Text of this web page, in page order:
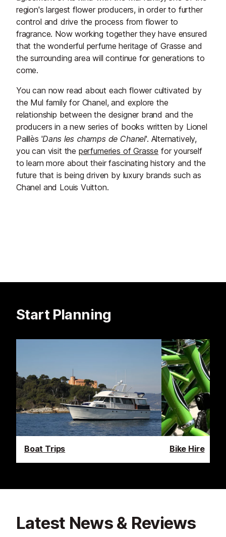
region's largest flower producers, in order to further
control and drive the process from flower to
fragrance. Now working together they have ensured
that the wonderful perfume heritage of Grasse and
the surrounding area will continue for generations to
come.
You can now read about each flower cultivated by
the Mul family for Chanel, and explore the
relationship between the designer brand and the
producers in a new series of books written by Lionel
Paillès 'Dans les champs de Chanel'. Alternatively,
you can visit the perfumeries of Grasse for yourself
to learn more about their fascinating history and the
future that is being driven by luxury brands such as
Chanel and Louis Vuitton.
Start Planning
Boat Trips Bike Hire
Latest News & Reviews